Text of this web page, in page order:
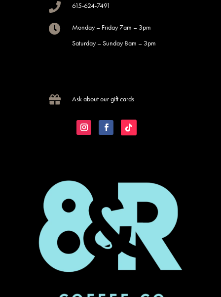
 615-624-7491

Monday – Friday 7am – 3pm
Saturday – Sunday 8am – 3pm
 Ask about our gift cards